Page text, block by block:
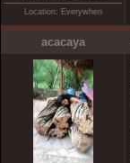
Location: Everywhen
acacaya